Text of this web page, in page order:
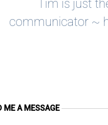
Tim is one in a
of
ME A MESSAGE